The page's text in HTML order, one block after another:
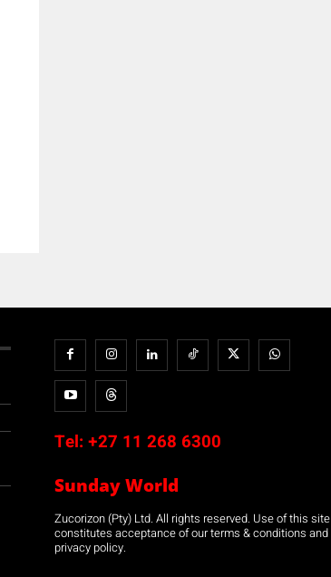
Tel: +27 11 268 6300
Sunday World
Zucorizon (Pty) Ltd. All rights reserved. Use of this site
constitutes acceptance of our terms & conditions and
privacy policy.